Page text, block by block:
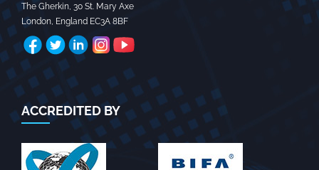
The Gherkin, 30 St. Mary Axe
London, England EC3A 8BF
ACCREDITED BY